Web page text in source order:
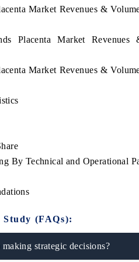
Market Revenues &
Placenta Market
Market Revenues &
By Technical and Operational
(FAQs):
strategic decisions?
AI road
Spotlighting core